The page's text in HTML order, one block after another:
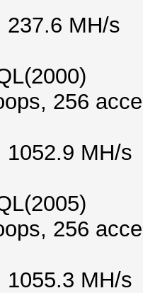
237.6 MH/s
256
1052.9 MH/s
256
1055.3 MH/s